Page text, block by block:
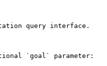
query interface.
`goal` parameter: